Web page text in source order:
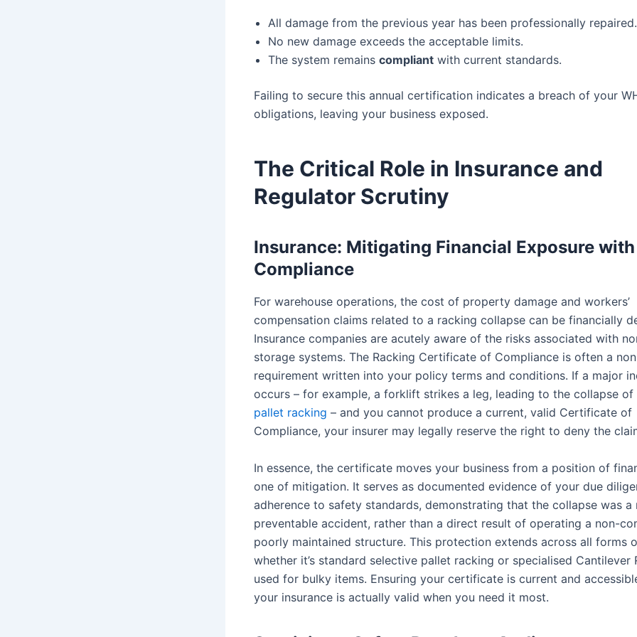
All damage from the previous year has been professionally repaired.
No new damage exceeds the acceptable limits.
The system remains compliant with current standards.
Failing to secure this annual certification indicates a breach of your
obligations, leaving your business exposed.
The Critical Role in Insurance and
Regulator Scrutiny
Insurance: Mitigating Financial Exposure with
Compliance
For warehouse operations, the cost of property damage and workers’
compensation claims related to a racking collapse can be financially
Insurance companies are acutely aware of the risks associated with
storage systems. The Racking Certificate of Compliance is often a
requirement written into your policy terms and conditions. If a major
occurs – for example, a forklift strikes a leg, leading to the collapse
pallet racking – and you cannot produce a current, valid Certificate of
Compliance, your insurer may legally reserve the right to deny the
In essence, the certificate moves your business from a position of
one of mitigation. It serves as documented evidence of your due
adherence to safety standards, demonstrating that the collapse was a
preventable accident, rather than a direct result of operating a non-
poorly maintained structure. This protection extends across all forms
whether it’s standard selective pallet racking or specialised Cantilever
used for bulky items. Ensuring your certificate is current and
your insurance is actually valid when you need it most.